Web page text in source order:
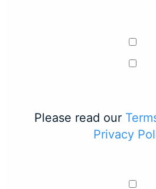
Please read our
Privacy